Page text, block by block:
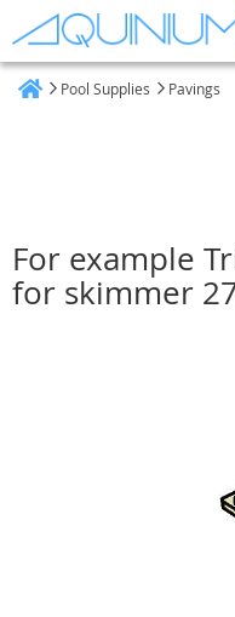
Pool Supplies Pavings
For example
for skimmer